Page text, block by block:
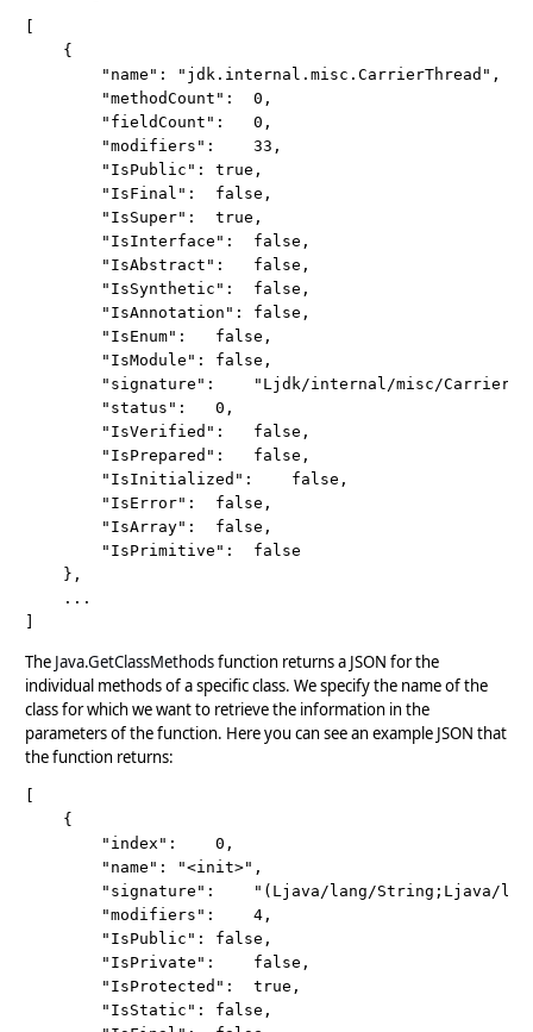
The Java.GetClassMethodsfunction returns a JSON for the
individual methods of a specific class. We specify the name of the
class for which we want to retrieve the information in the
parameters of the function. Here you can see an example JSON that
the function returns: